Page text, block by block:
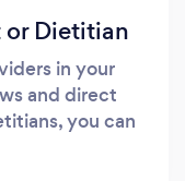
Dietitian
in your
and direct
you can